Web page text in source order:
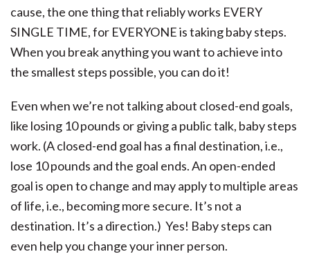
cause, the one thing that reliably works EVERY
SINGLE TIME, for EVERYONE is taking baby steps.
When you break anything you want to achieve into
the smallest steps possible, you can do it!
Even when we’re not talking about closed-end goals,
like losing 10 pounds or giving a public talk, baby steps
work. (A closed-end goal has a final destination, i.e.,
lose 10 pounds and the goal ends. An open-ended
goal is open to change and may apply to multiple areas
of life, i.e., becoming more secure. It’s not a
destination. It’s a direction.) Yes! Baby steps can
even help you change your inner person.